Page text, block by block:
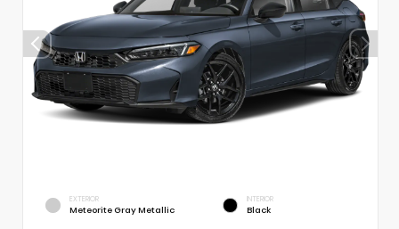
EXTERIOR
Meteorite Gray Metallic
INTERIOR
Black